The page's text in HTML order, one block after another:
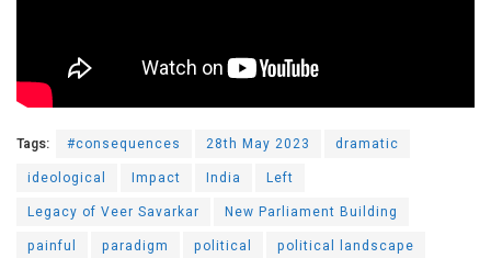
Tags: #consequences 28th May 2023
dramatic
ideological
Impact India
Left
Legacy of Veer Savarkar
New Parliament Building
painful
paradigm political
political landscape